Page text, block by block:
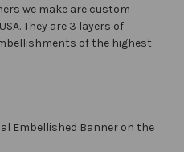
we make are custom
They are 3 layers of
of the highest
Embellished Banner on the